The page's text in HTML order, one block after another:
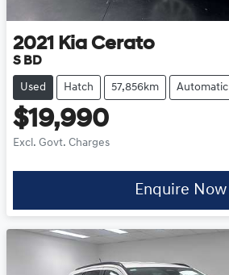
2021 Kia Cerato
S BD
Used Hatch 57,856km Automatic
$19,990
Excl. Govt. Charges
Enquire Now